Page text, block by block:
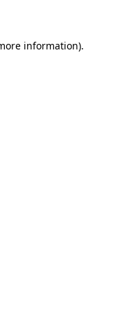
information).